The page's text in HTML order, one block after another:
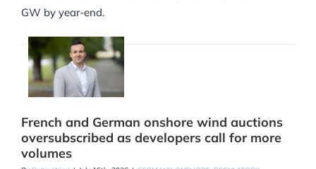
GW by year-end.
French and German onshore wind auctions
oversubscribed as developers call for more
volumes